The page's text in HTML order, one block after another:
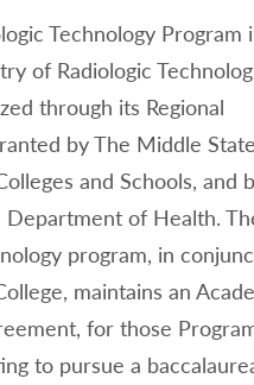
Technology Program
of Radiologic
through its Regional
by The Middle
and Schools, and
Department of Health.
program, in
maintains an
for those
to pursue a